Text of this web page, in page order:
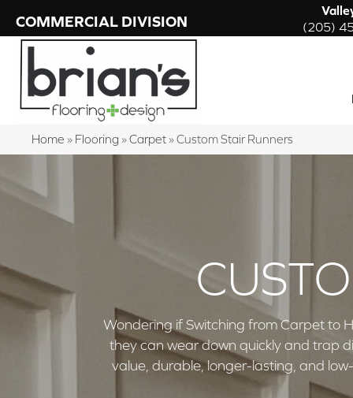
COMMERCIAL DIVISION
(205)
Home » Flooring »Carpet»Custom Stair Runners
Wondering if Switching from Carpet to
they can wear down quickly and trap
value, durable, longer-lasting, and